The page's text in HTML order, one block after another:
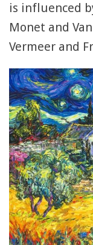
is influenced
Monet and
Vermeer and